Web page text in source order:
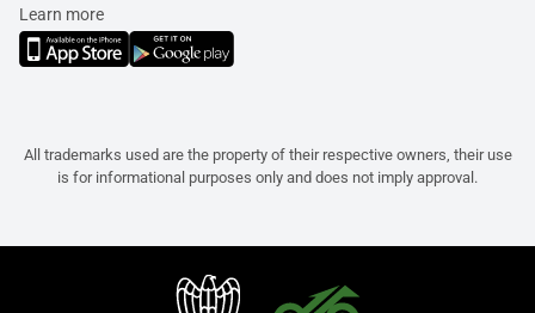
Learn more
All trademarks used are the property of their respective owners, their use
is for informational purposes only and does not imply approval.